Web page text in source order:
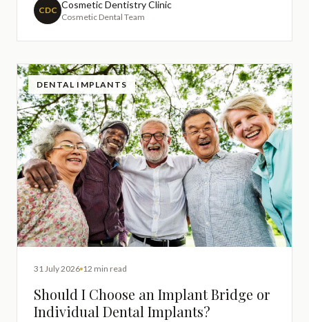
is accidentally compromise the result before it has a
chan
CDC Cosmetic Dentistry Clinic
Cosmetic Dental Team
DENTAL IMPLANTS
31 July 2026 12 min read
Should I Choose an Implant Bridge or
Individual Dental Implants?